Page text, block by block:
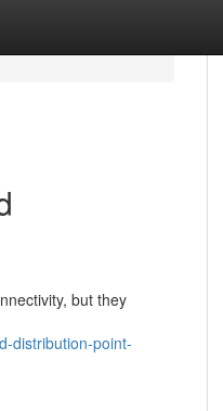
but they
distribution-point-